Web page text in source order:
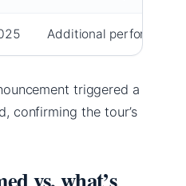
Additional
triggered a
confirming the tour’s